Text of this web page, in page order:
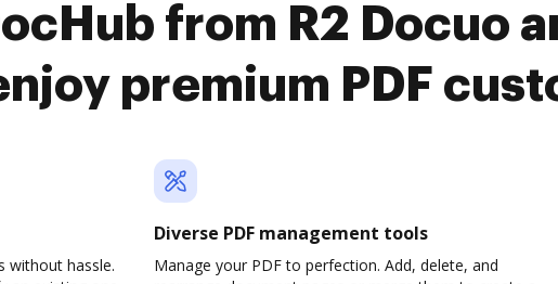
from R2 Docuo
premium PDF
without hassle.
Diverse PDF management tools
Manage your PDF to perfection. Add, delete, and